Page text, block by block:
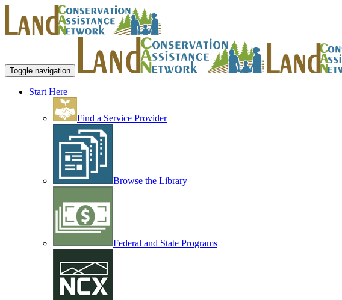
Toggle navigation
Start Here
Find a Service Provider
Browse the Library
Federal and State Programs